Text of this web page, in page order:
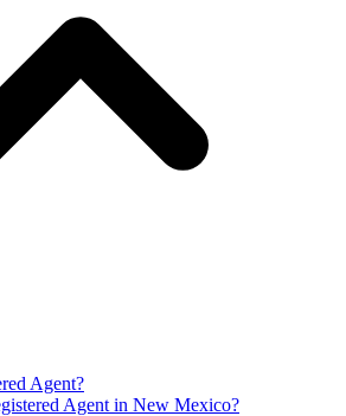
Agent?
Agent in New Mexico?